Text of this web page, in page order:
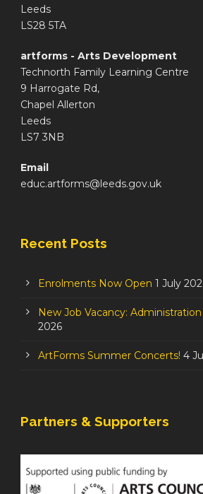
Leeds
LS28 5TA
artforms - Arts Development
Technorth Family Learning Centre
9 Harrogate Rd,
Chapel Allerton
Leeds
LS7 3NB
Email
educ.artforms@leeds.gov.uk
Recent Posts
Enrolments Now Open 1 July
New Job Vacancy:
2026
ArtForms Summer Concerts! 4
Partners & Supporters